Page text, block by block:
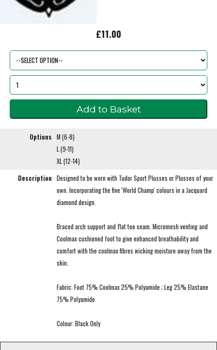
£11.00
Options M (6-8)
L (9-11)
XL (12-14)
Description Designed to be worn with Tudor Sport Plusses or Plusses of your
own. Incorporating the five 'World Champ' colours in a Jacquard
diamond design.
Braced arch support and flat toe seam. Micromesh venting and
Coolmax cushioned foot to give enhanced breathability and
comfort with the coolmax fibres wicking moisture away from the
skin.
Fabric: Foot 75% Coolmax 25% Polyamide ; Leg 25% Elastane
75% Polyamide
Colour: Black Only